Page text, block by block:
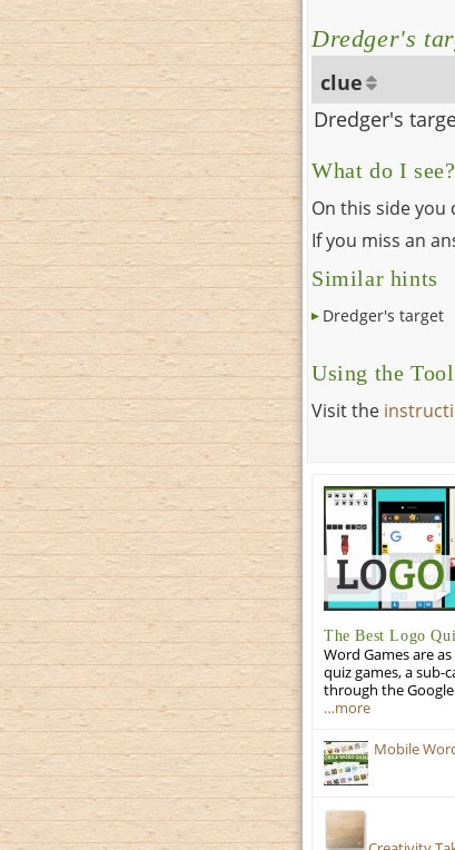
Dredger's
clue
Dredger's
What do I see?
On this side
If you miss an
Similar hints
Dredger's target
Using the Tool
Visit the
The Best Logo
Word Games are
quiz games, a sub-
through the Google
…more
Mobile